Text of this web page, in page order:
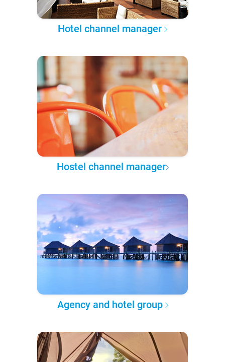
Hotel channel manager
Hostel channel manager
Agency and hotel group